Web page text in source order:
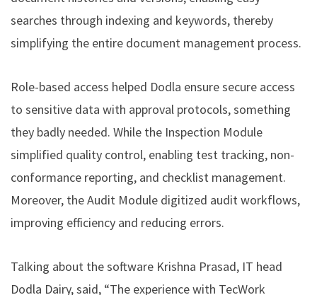
searches through indexing and keywords, thereby
simplifying the entire document management process.
Role-based access helped Dodla ensure secure access
to sensitive data with approval protocols, something
they badly needed. While the Inspection Module
simplified quality control, enabling test tracking, non-
conformance reporting, and checklist management.
Moreover, the Audit Module digitized audit workflows,
improving efficiency and reducing errors.
Talking about the software Krishna Prasad, IT head
Dodla Dairy, said, “The experience with TecWork